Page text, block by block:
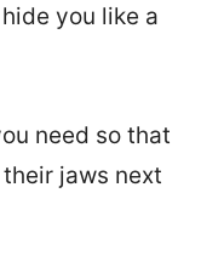
you like a
need so that
jaws next